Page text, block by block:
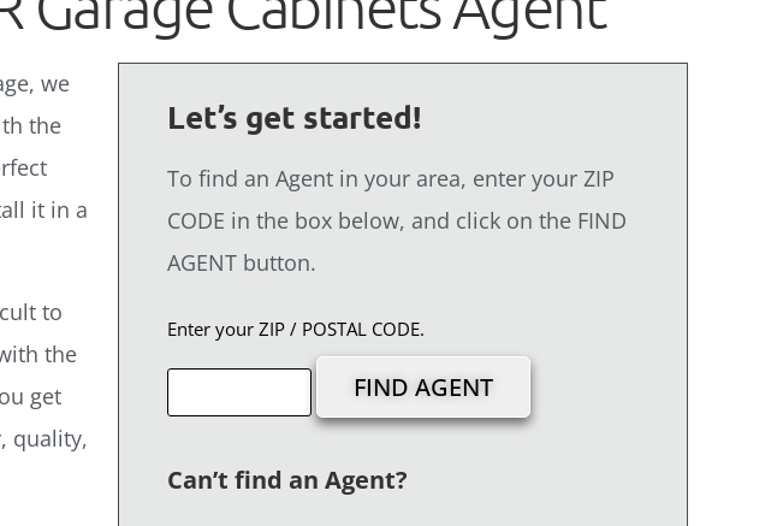
we
the
it in a
to
the
get
quality,
Let’s get started!
To find an Agent in your area, enter your ZIP
CODE in the box below, and click on the FIND
AGENT button.
Enter your ZIP / POSTAL CODE.
Can’t find an Agent?